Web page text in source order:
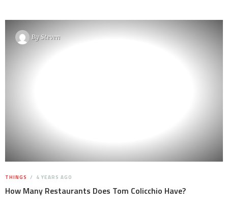
BySteven
THINGS 4 YEARS AGO
How Many Restaurants Does Tom Colicchio Have?